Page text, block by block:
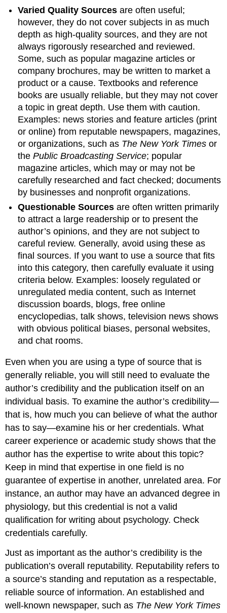
Varied Quality Sources are often useful;
however, they do not cover subjects in as much
depth as high-quality sources, and they are not
always rigorously researched and reviewed.
Some, such as popular magazine articles or
company brochures, may be written to market a
product or a cause. Textbooks and reference
books are usually reliable, but they may not cover
a topic in great depth. Use them with caution.
Examples: news stories and feature articles (print
or online) from reputable newspapers, magazines,
or organizations, such as The New York Times or
thePublic Broadcasting Service; popular
magazine articles, which may or may not be
carefully researched and fact checked; documents
by businesses and nonprofit organizations.
Questionable Sources are often written primarily
to attract a large readership or to present the
author’s opinions, and they are not subject to
careful review. Generally, avoid using these as
final sources. If you want to use a source that fits
into this category, then carefully evaluate it using
criteria below. Examples: loosely regulated or
unregulated media content, such as Internet
discussion boards, blogs, free online
encyclopedias, talk shows, television news shows
with obvious political biases, personal websites,
and chat rooms.
Even when you are using a type of source that is
generally reliable, you will still need to evaluate the
author’s credibility and the publication itself on an
individual basis. To examine the author’s credibility—
that is, how much you can believe of what the author
has to say—examine his or her credentials. What
career experience or academic study shows that the
author has the expertise to write about this topic?
Keep in mind that expertise in one field is no
guarantee of expertise in another, unrelated area. For
instance, an author may have an advanced degree in
physiology, but this credential is not a valid
qualification for writing about psychology. Check
credentials carefully.
Just as important as the author’s credibility is the
publication’s overall reputability. Reputability refers to
a source’s standing and reputation as a respectable,
reliable source of information. An established and
well-known newspaper, such as The New York Times